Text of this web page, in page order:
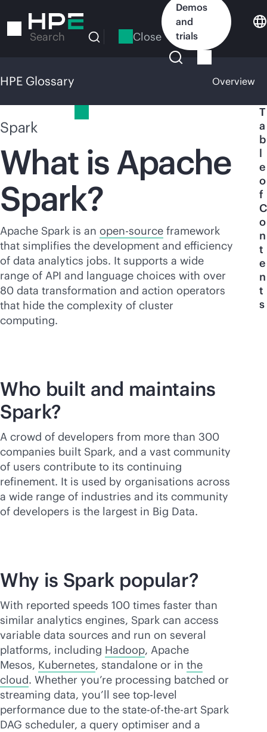
to
Search Close
Demos
and
trials
HPE Glossary Overview
Spark
What is Apache
Spark?
Apache Spark is an open-source framework
that simplifies the development and efficiency
of data analytics jobs. It supports a wide
range of API and language choices with over
80 data transformation and action operators
that hide the complexity of cluster
computing.
T
a
b
l
e
o
f
C
o
n
t
e
n
t
s
Who built and maintains
Spark?
A crowd of developers from more than 300
companies built Spark, and a vast community
of users contribute to its continuing
refinement. It is used by organisations across
a wide range of industries and its community
of developers is the largest in Big Data.
Why is Spark popular?
With reported speeds 100 times faster than
similar analytics engines, Spark can access
variable data sources and run on several
platforms, including Hadoop, Apache
Mesos, Kubernetes, standalone or in the
cloud. Whether you’re processing batched or
streaming data, you’ll see top-level
performance due to the state-of-the-art Spark
DAG scheduler, a query optimiser and a